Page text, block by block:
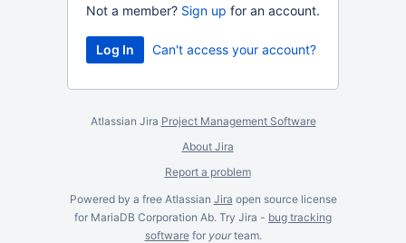
Not a member? Sign up for an account.
Can't access your account?
Atlassian Jira Project Management Software
About Jira
Report a problem
Powered by a free Atlassian Jira open source license
for MariaDB Corporation Ab. Try Jira - bug tracking
softwarefor yourteam.